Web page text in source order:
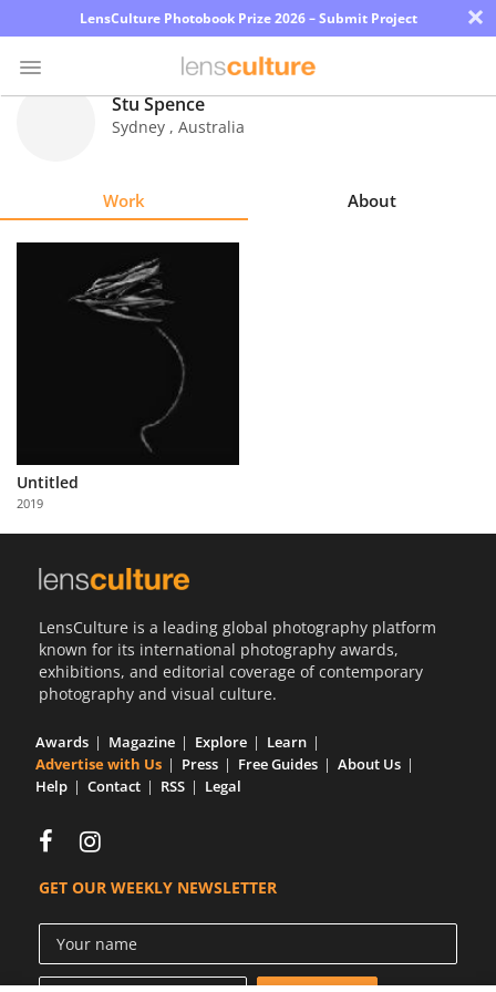
LensCulture Photobook Prize 2026 – Submit Project ×
Partner
with
Us
Stu Spence
Sydney , Australia
Work About
Untitled
2019
LensCulture is a leading global photography platform
known for its international photography awards,
exhibitions, and editorial coverage of contemporary
photography and visual culture.
Awards Magazine Explore
Learn
Advertise with Us
Press Free Guides
About Us
Help
Contact RSS Legal
GET OUR WEEKLY NEWSLETTER